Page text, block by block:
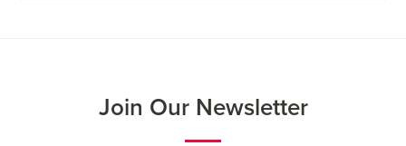
Join Our Newsletter